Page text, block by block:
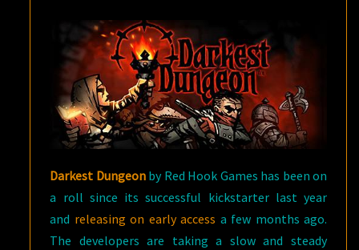
FRENZY
Darkest Dungeonby Red Hook Games has been on
a roll since its successful kickstarter last year
and releasing on early access a few months ago.
The developers are taking a slow and steady